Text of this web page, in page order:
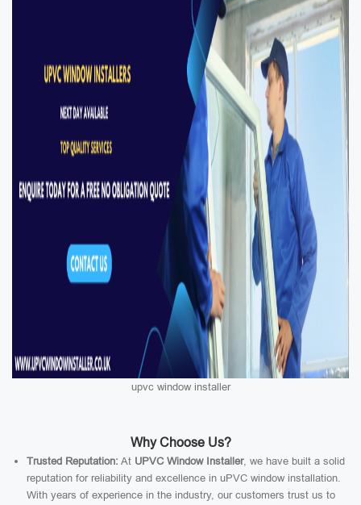
upvc window installer
Why Choose Us?
Trusted Reputation: At UPVC Window Installer, we have built a solid
reputation for reliability and excellence in uPVC window installation.
With years of experience in the industry, our customers trust us to